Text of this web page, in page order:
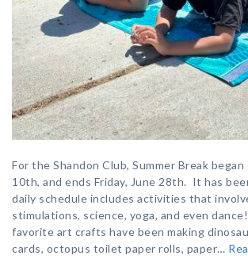
For the Shandon Club, Summer Break
10th, and ends Friday, June 28th. It has
daily schedule includes activities that
stimulations, science, yoga, and even
favorite art crafts have been making
cards, octopus toilet paper rolls, paper…